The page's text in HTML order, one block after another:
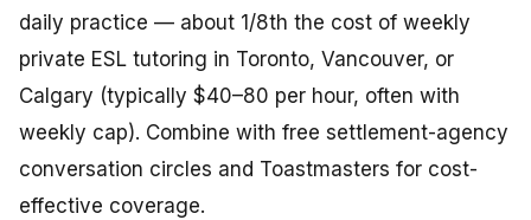
daily practice — about 1/8th the cost of weekly
private ESL tutoring in Toronto, Vancouver, or
Calgary (typically $40–80 per hour, often with
weekly cap). Combine with free settlement-agency
conversation circles and Toastmasters for cost-
effective coverage.